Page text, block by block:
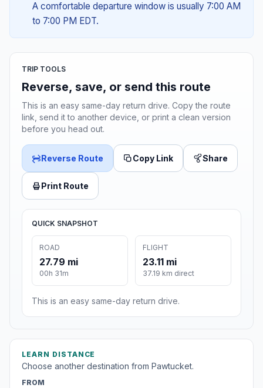
A comfortable departure window is usually 7:00 AM
to 7:00 PM EDT.
TRIP TOOLS
Reverse, save, or send this route
This is an easy same-day return drive. Copy the route
link, send it to another device, or print a clean version
before you head out.
Reverse Route Copy Link Share
Print Route
QUICK SNAPSHOT
ROAD
27.79 mi
00h 31m
FLIGHT
23.11 mi
37.19 km direct
This is an easy same-day return drive.
LEARN DISTANCE
Choose another destination from Pawtucket.
FROM